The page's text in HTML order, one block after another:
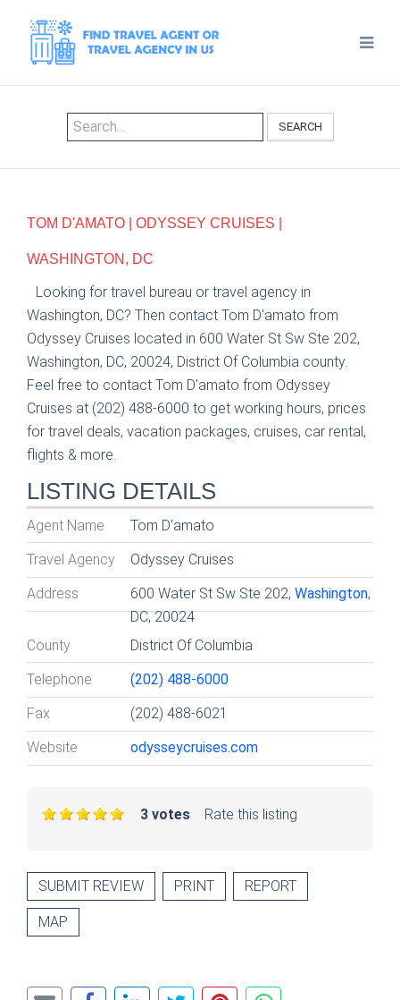
SEARCH
TOM D'AMATO | ODYSSEY CRUISES |
WASHINGTON, DC
Looking for travel bureau or travel agency in
Washington, DC? Then contact Tom D'amato from
Odyssey Cruises located in 600 Water St Sw Ste 202,
Washington, DC, 20024, District Of Columbia county.
Feel free to contact Tom D'amato from Odyssey
Cruises at (202) 488-6000 to get working hours, prices
for travel deals, vacation packages, cruises, car rental,
flights & more.
LISTING DETAILS
Agent Name Tom D'amato
Travel Agency Odyssey Cruises
Address 600 Water St Sw Ste 202,Washington,
DC, 20024
County
District Of Columbia
Telephone (202) 488-6000
Fax (202) 488-6021
Website odysseycruises.com
Rate this listing
3 votes
SUBMIT REVIEW PRINT REPORT
MAP